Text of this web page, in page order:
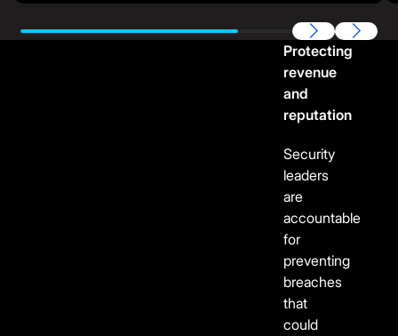
PreviousNext
Protecting
revenue
and
reputation
Security
leaders
are
accountable
for
preventing
breaches
that
could